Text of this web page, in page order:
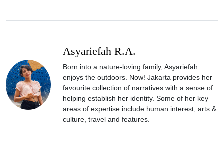
Asyariefah R.A.
Born into a nature-loving family, Asyariefah
enjoys the outdoors. Now! Jakarta provides her
favourite collection of narratives with a sense of
helping establish her identity. Some of her key
areas of expertise include human interest, arts &
culture, travel and features.